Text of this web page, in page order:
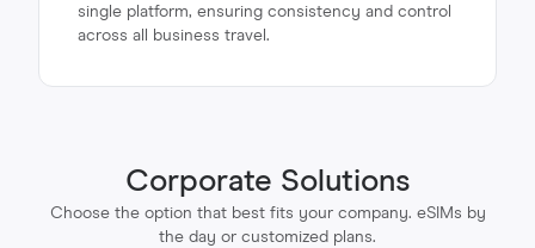
single platform, ensuring consistency and control
across all business travel.
Corporate Solutions
Choose the option that best fits your company. eSIMs by
the day or customized plans.